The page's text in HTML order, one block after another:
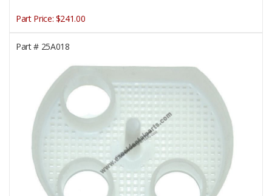
Part Price: $241.00
Part #25A018